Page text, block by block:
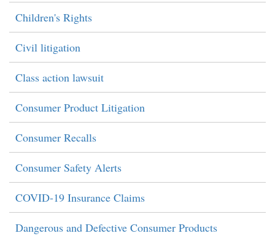
Children's Rights
Civil litigation
Class action lawsuit
Consumer Product Litigation
Consumer Recalls
Consumer Safety Alerts
COVID-19 Insurance Claims
Dangerous and Defective Consumer Products